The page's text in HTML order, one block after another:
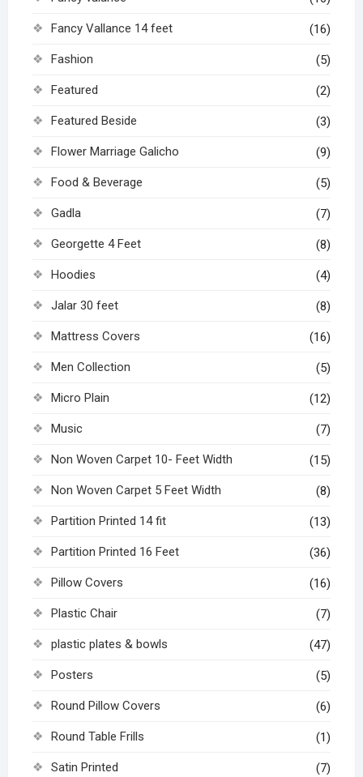
Fancy Vallance 14 feet (16)
Fashion (5)
Featured (2)
Featured Beside (3)
Flower Marriage Galicho (9)
Food & Beverage (5)
Gadla (7)
Georgette 4 Feet (8)
Hoodies (4)
Jalar 30 feet (8)
Mattress Covers (16)
Men Collection (5)
Micro Plain (12)
Music (7)
Non Woven Carpet 10- Feet Width (15)
Non Woven Carpet 5 Feet Width (8)
Partition Printed 14 fit (13)
Partition Printed 16 Feet (36)
Pillow Covers (16)
Plastic Chair (7)
plastic plates & bowls (47)
Posters (5)
Round Pillow Covers (6)
Round Table Frills (1)
Satin Printed (7)